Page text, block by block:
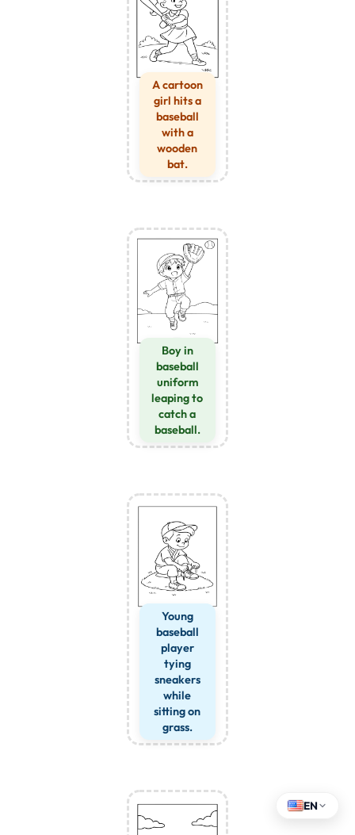
A cartoon
girl hits a
baseball
with a
wooden
bat.
Boy in
baseball
uniform
leaping to
catch a
baseball.
Young
baseball
player
tying
sneakers
while
sitting on
grass.
EN